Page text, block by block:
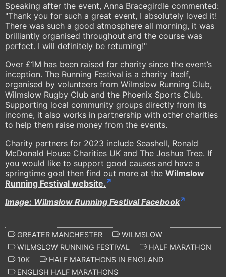
Speaking after the event, Anna Bracegirdle commented:
"Thank you for such a great event, I absolutely loved it!
There was such a good atmosphere all morning, it was
brilliantly organised throughout and the course was
perfect. I will definitely be returning!"
Over £1M has been raised for charity since the event’s
inception. The Running Festival is a charity itself,
organised by volunteers from Wilmslow Running Club,
Wilmslow Rugby Club and the Phoenix Sports Club.
Supporting local community groups directly from its
income, it also works in partnership with other charities
to help them raise money from the events.
Charity partners for 2023 include Seashell, Ronald
McDonald House Charities UK and The Joshua Tree. If
you would like to support good causes and have a
springtime goal then find out more at the Wilmslow
Running Festival website.
Image: Wilmslow Running Festival Facebook
GREATER MANCHESTER
WILMSLOW
WILMSLOW RUNNING FESTIVAL
HALF MARATHON
10K
HALF MARATHONS IN ENGLAND
ENGLISH HALF MARATHONS